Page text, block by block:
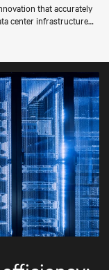
that accurately
center infrastructure